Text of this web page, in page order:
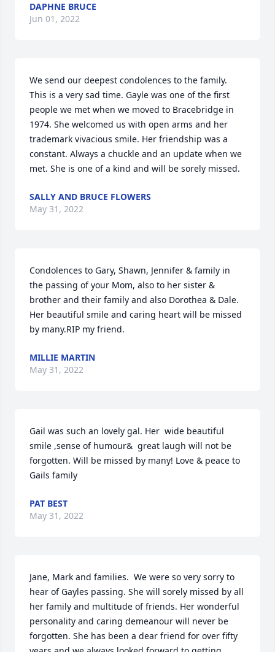
DAPHNE BRUCE
Jun 01, 2022
We send our deepest condolences to the family.
This is a very sad time. Gayle was one of the first
people we met when we moved to Bracebridge in
1974. She welcomed us with open arms and her
trademark vivacious smile. Her friendship was a
constant. Always a chuckle and an update when we
met. She is one of a kind and will be sorely missed.
SALLY AND BRUCE FLOWERS
May 31, 2022
Condolences to Gary, Shawn, Jennifer & family in
the passing of your Mom, also to her sister &
brother and their family and also Dorothea & Dale.
Her beautiful smile and caring heart will be missed
by many.RIP my friend.
MILLIE MARTIN
May 31, 2022
Gail was such an lovely gal. Her  wide beautiful
smile ,sense of humour&  great laugh will not be
forgotten. Will be missed by many! Love & peace to
Gails family
PAT BEST
May 31, 2022
Jane, Mark and families.  We were so very sorry to
hear of Gayles passing. She will sorely missed by all
her family and multitude of friends. Her wonderful
personality and caring demeanour will never be
forgotten. She has been a dear friend for over fifty